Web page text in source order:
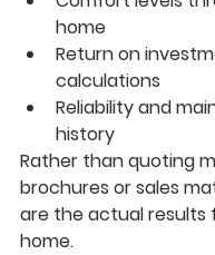
home
Return on
calculations
Reliability and
history
Rather than quoting
brochures or sales
are the actual results
home.